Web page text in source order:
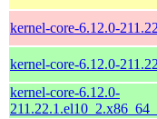
kernel-core-6.12.0-
kernel-core-6.12.0-
kernel-core-6.12.0-